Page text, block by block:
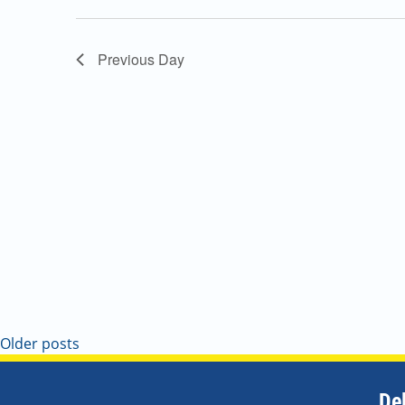
Navigation
Previous Day
Older posts